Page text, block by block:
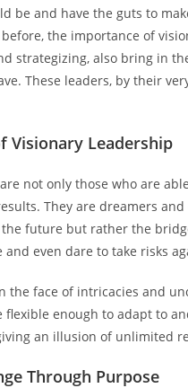
be and have the guts to
the importance of
strategizing, also bring in
These leaders, by their
Visionary Leadership
not only those who are
They are dreamers
future but rather the
and even dare to take risks
the face of intricacies and
flexible enough to adapt to
an illusion of unlimited
Through Purpose